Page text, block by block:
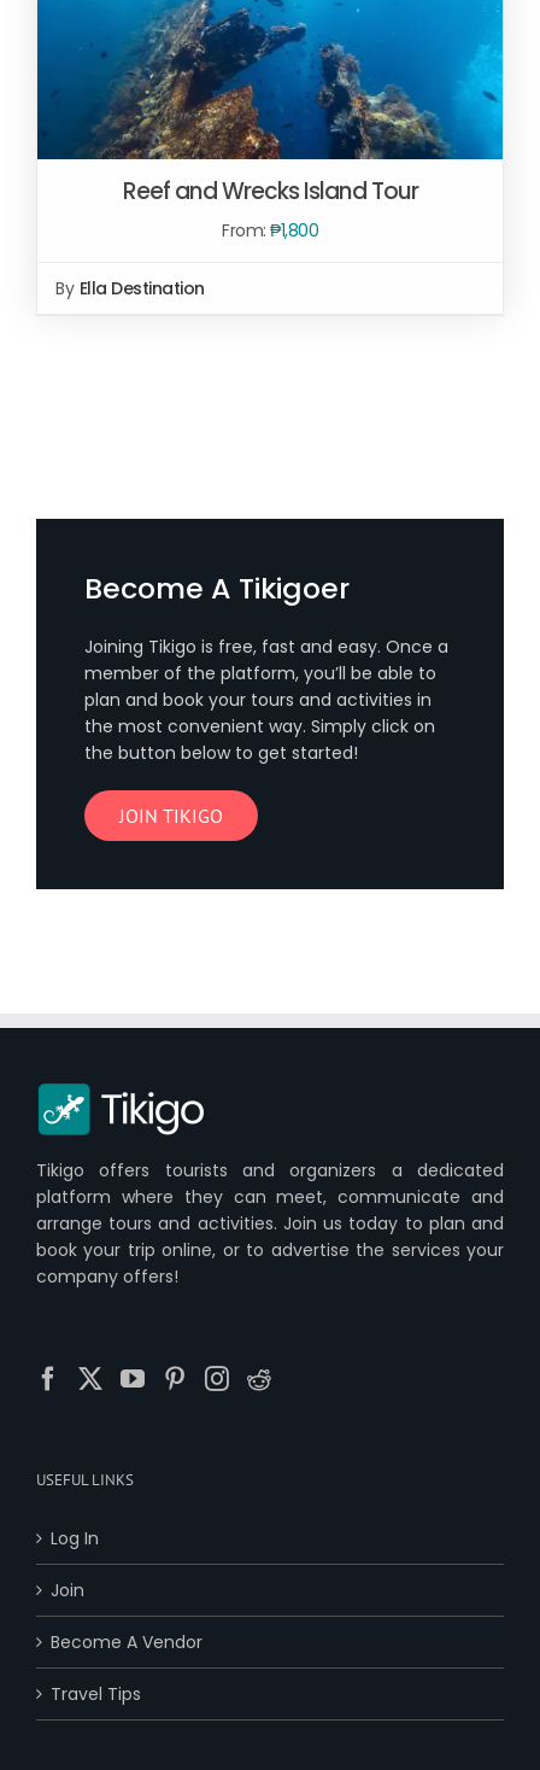
Reef and Wrecks Island Tour
From: ₱1,800
By Ella Destination
Become A Tikigoer
Joining Tikigo is free, fast and easy. Once a
member of the platform, you’ll be able to
plan and book your tours and activities in
the most convenient way. Simply click on
the button below to get started!
JOIN TIKIGO
Tikigo offers tourists and organizers a dedicated
platform where they can meet, communicate and
arrange tours and activities. Join us today to plan and
book your trip online, or to advertise the services your
company offers!
USEFUL LINKS
Log In
Join
Become A Vendor
Travel Tips